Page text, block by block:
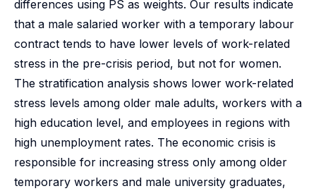
differences using PS as weights. Our results indicate
that a male salaried worker with a temporary labour
contract tends to have lower levels of work-related
stress in the pre-crisis period, but not for women.
The stratification analysis shows lower work-related
stress levels among older male adults, workers with a
high education level, and employees in regions with
high unemployment rates. The economic crisis is
responsible for increasing stress only among older
temporary workers and male university graduates,